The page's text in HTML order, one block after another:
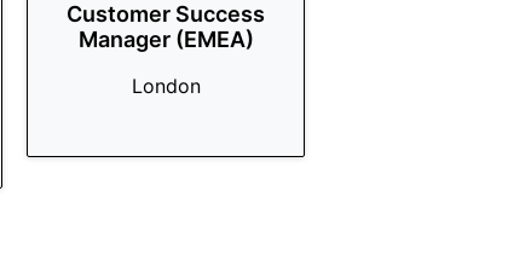
Customer Success
Manager (EMEA)
London